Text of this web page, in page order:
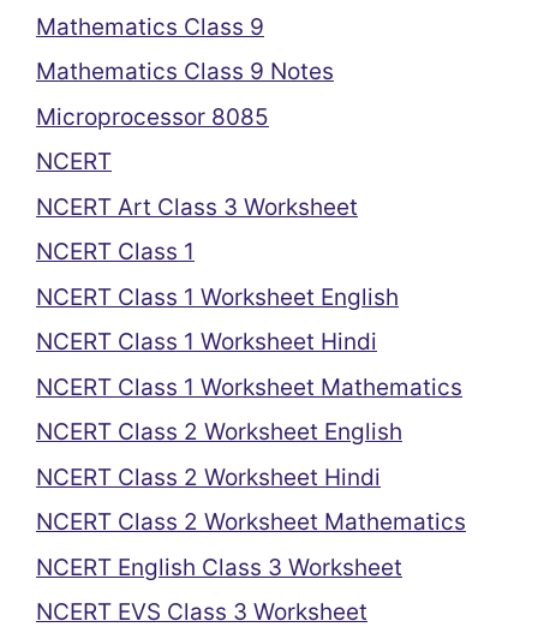
Mathematics Class 9
Mathematics Class 9 Notes
Microprocessor 8085
NCERT
NCERT Art Class 3 Worksheet
NCERT Class 1
NCERT Class 1 Worksheet English
NCERT Class 1 Worksheet Hindi
NCERT Class 1 Worksheet Mathematics
NCERT Class 2 Worksheet English
NCERT Class 2 Worksheet Hindi
NCERT Class 2 Worksheet Mathematics
NCERT English Class 3 Worksheet
NCERT EVS Class 3 Worksheet